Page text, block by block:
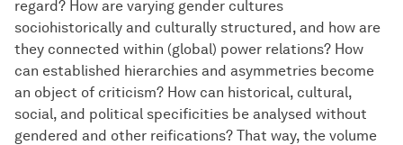
regard? How are varying gender cultures
sociohistorically and culturally structured, and how are
they connected within (global) power relations? How
can established hierarchies and asymmetries become
an object of criticism? How can historical, cultural,
social, and political specificities be analysed without
gendered and other reifications? That way, the volume